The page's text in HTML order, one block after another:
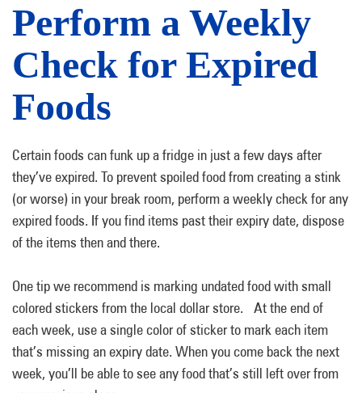
Perform a Weekly
Check for Expired
Foods
Certain foods can funk up a fridge in just a few days after
they’ve expired. To prevent spoiled food from creating a stink
(or worse) in your break room, perform a weekly check for any
expired foods. If you find items past their expiry date, dispose
of the items then and there.
One tip we recommend is marking undated food with small
colored stickers from the local dollar store. At the end of
each week, use a single color of sticker to mark each item
that’s missing an expiry date. When you come back the next
week, you’ll be able to see any food that’s still left over from